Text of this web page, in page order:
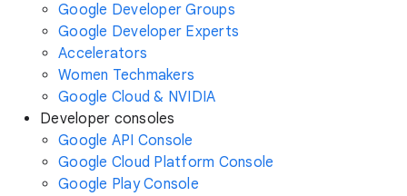
Google Developer Groups
Google Developer Experts
Accelerators
Women Techmakers
Google Cloud & NVIDIA
Developer consoles
Google API Console
Google Cloud Platform Console
Google Play Console